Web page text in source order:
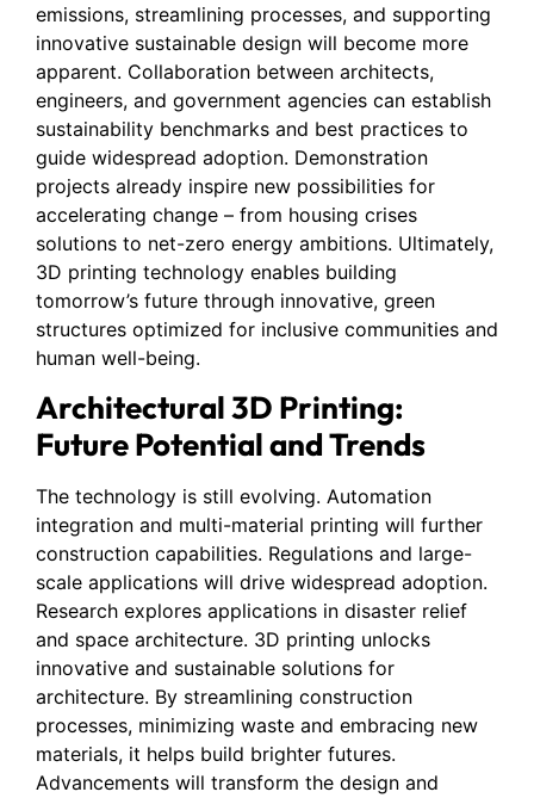
emissions, streamlining processes, and supporting
innovative sustainable design will become more
apparent. Collaboration between architects,
engineers, and government agencies can establish
sustainability benchmarks and best practices to
guide widespread adoption. Demonstration
projects already inspire new possibilities for
accelerating change – from housing crises
solutions to net-zero energy ambitions. Ultimately,
3D printing technology enables building
tomorrow’s future through innovative, green
structures optimized for inclusive communities and
human well-being.
Architectural 3D Printing:
Future Potential and Trends
The technology is still evolving. Automation
integration and multi-material printing will further
construction capabilities. Regulations and large-
scale applications will drive widespread adoption.
Research explores applications in disaster relief
and space architecture. 3D printing unlocks
innovative and sustainable solutions for
architecture. By streamlining construction
processes, minimizing waste and embracing new
materials, it helps build brighter futures.
Advancements will transform the design and